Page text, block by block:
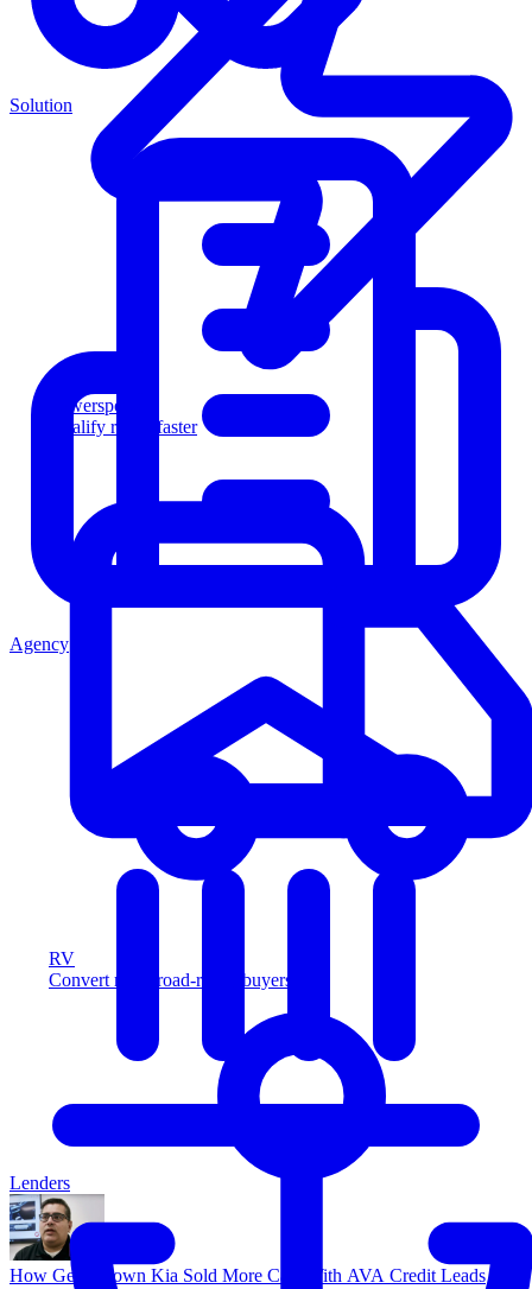
Powersports
Qualify riders faster
RV
Convert more road-ready buyers
Solution
Agency
Lenders
How Georgetown Kia Sold More Cars With AVA Credit Leads